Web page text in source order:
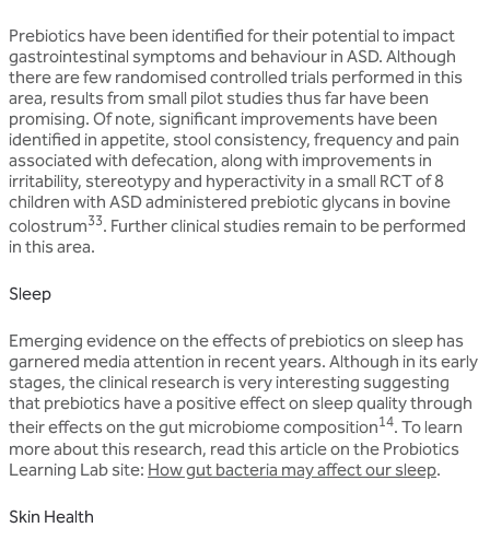
Prebiotics have been identified for their potential to impact
gastrointestinal symptoms and behaviour in ASD. Although
there are few randomised controlled trials performed in this
area, results from small pilot studies thus far have been
promising. Of note, significant improvements have been
identified in appetite, stool consistency, frequency and pain
associated with defecation, along with improvements in
irritability, stereotypy and hyperactivity in a small RCT of 8
children with ASD administered prebiotic glycans in bovine
colostrum33. Further clinical studies remain to be performed
in this area.
Sleep
Emerging evidence on the effects of prebiotics on sleep has
garnered media attention in recent years. Although in its early
stages, the clinical research is very interesting suggesting
that prebiotics have a positive effect on sleep quality through
their effects on the gut microbiome composition14. To learn
more about this research, read this article on the Probiotics
Learning Lab site: How gut bacteria may affect our sleep.
Skin Health